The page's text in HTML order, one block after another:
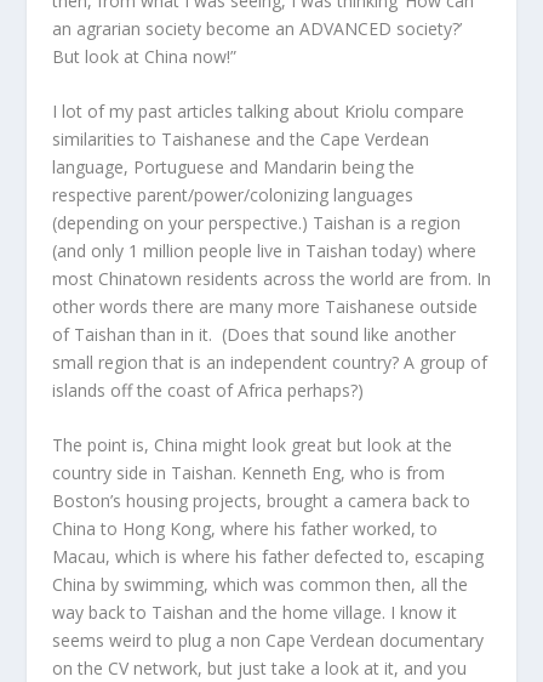
an agrarian society become an ADVANCED society?’
But look at China now!”
I lot of my past articles talking about Kriolu compare
similarities to Taishanese and the Cape Verdean
language, Portuguese and Mandarin being the
respective parent/power/colonizing languages
(depending on your perspective.) Taishan is a region
(and only 1 million people live in Taishan today) where
most Chinatown residents across the world are from. In
other words there are many more Taishanese outside
of Taishan than in it. (Does that sound like another
small region that is an independent country? A group of
islands off the coast of Africa perhaps?)
The point is, China might look great but look at the
country side in Taishan. Kenneth Eng, who is from
Boston’s housing projects, brought a camera back to
China to Hong Kong, where his father worked, to
Macau, which is where his father defected to, escaping
China by swimming, which was common then, all the
way back to Taishan and the home village. I know it
seems weird to plug a non Cape Verdean documentary
on the CV network, but just take a look at it, and you